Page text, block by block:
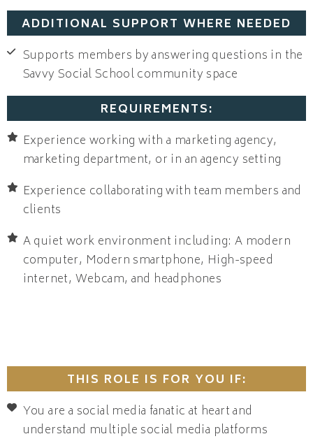
ADDITIONAL SUPPORT WHERE NEEDED
Supports members by answering questions in the
Savvy Social School community space
REQUIREMENTS:
Experience working with a marketing agency,
marketing department, or in an agency setting
Experience collaborating with team members and
clients
A quiet work environment including: A modern
computer, Modern smartphone, High-speed
internet, Webcam, and headphones
THIS ROLE IS FOR YOU IF:
You are a social media fanatic at heart and
understand multiple social media platforms